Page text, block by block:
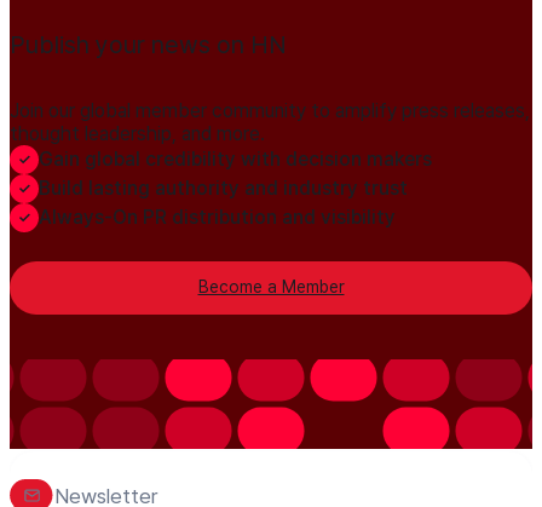
Publish your news on HN
Join our global member community to amplify press releases,
thought leadership, and more.
Gain global credibility with decision makers
Build lasting authority and industry trust
Always-On PR distribution and visibility
Become a Member
Newsletter